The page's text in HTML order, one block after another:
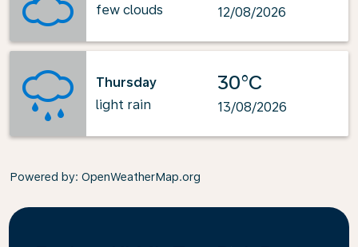
few clouds
12/08/2026
Thursday
light rain
30°C
13/08/2026
Powered by: OpenWeatherMap.org